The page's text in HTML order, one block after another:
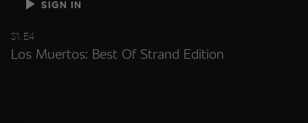
SIGN IN
S1, E4
Los Muertos: Best Of Strand Edition